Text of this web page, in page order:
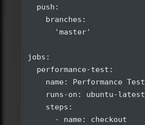
  push:
    branches:
      'master'
jobs:
  performance-test:
    name: Performance Test
    runs-on: ubuntu-latest
    steps:
      - name: checkout